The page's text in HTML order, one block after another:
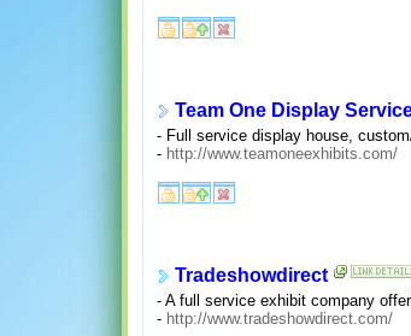
Team One Display
- Full service display house,
- http://www.teamoneexhibits.com/
Tradeshowdirect
- A full service exhibit company
- http://www.tradeshowdirect.com/